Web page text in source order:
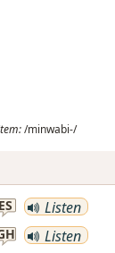
/minwabi-/
Listen
Listen